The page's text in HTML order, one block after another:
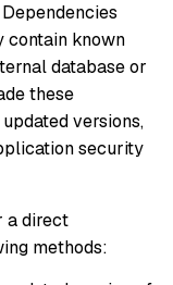
contain known
database or
these
versions,
security
a direct
methods: